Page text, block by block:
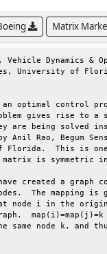
Matrix
Vehicle
Senses,
an optimal control
gives rise to
are being solved
Anil Rao, Begum
Florida.  This is
The matrix is
have created a
The
that node i in the
same node k,